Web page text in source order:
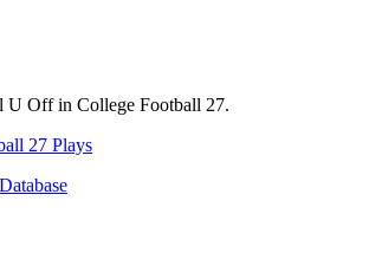
Off in College Football 27.
27 Plays